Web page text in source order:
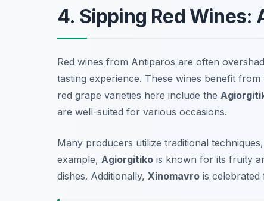
4. Sipping Red Wines:
Red wines from Antiparos are often
tasting experience. These wines benefit
red grape varieties here include the
are well-suited for various occasions.
Many producers utilize traditional techniques
example, Agiorgitiko is known for its fruity
dishes. Additionally, Xinomavro is